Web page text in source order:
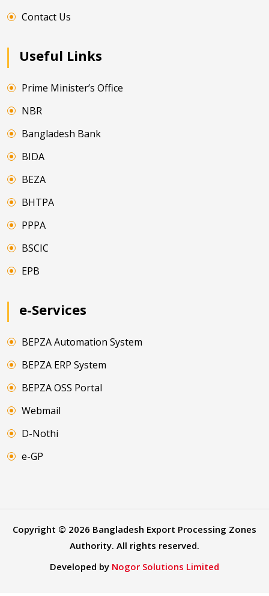
Contact Us
Useful Links
Prime Minister’s Office
NBR
Bangladesh Bank
BIDA
BEZA
BHTPA
PPPA
BSCIC
EPB
e-Services
BEPZA Automation System
BEPZA ERP System
BEPZA OSS Portal
Webmail
D-Nothi
e-GP
Copyright © 2026 Bangladesh Export Processing Zones
Authority. All rights reserved.
Developed by Nogor Solutions Limited